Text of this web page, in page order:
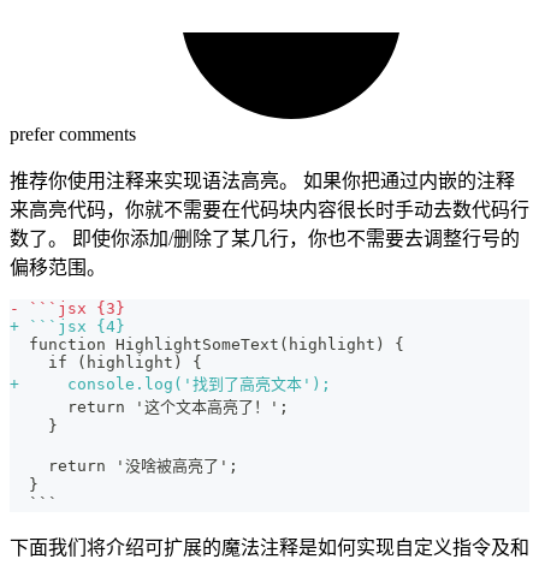
prefer comments
推荐你使用注释来实现语法高亮。 如果你把通过内嵌的注释
来高亮代码，你就不需要在代码块内容很长时手动去数代码行
数了。 即使你添加/删除了某几行，你也不需要去调整行号的
偏移范围。
-
```jsx {3}
+ ```jsx {4}
function HighlightSomeText(highlight) {
   if (highlight) {
+
     console.log('找到了高亮文本');
     return '这个文本高亮了！';
   }
   return '没啥被高亮了';
}
```
下面我们将介绍可扩展的魔法注释是如何实现自定义指令及和